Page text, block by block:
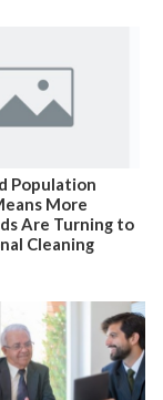
Population
More
Are Turning to
Cleaning